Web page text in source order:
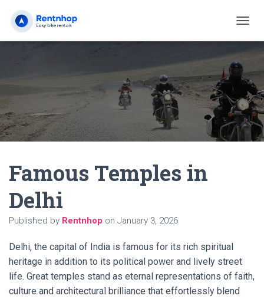
O
G
L
N
A
V
I
G
Famous Temples in
Delhi
Published by Rentnhop on January 3, 2026
Delhi, the capital of India is famous for its rich spiritual
heritage in addition to its political power and lively street
life. Great temples stand as eternal representations of faith,
culture and architectural brilliance that effortlessly blend